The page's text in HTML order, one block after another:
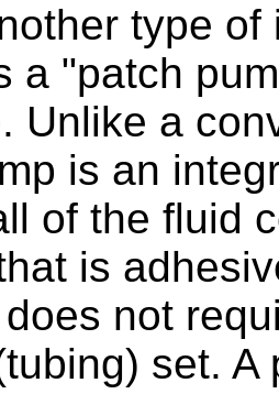
type of
a "patch
Unlike a
is an
of the fluid
is
not
set.